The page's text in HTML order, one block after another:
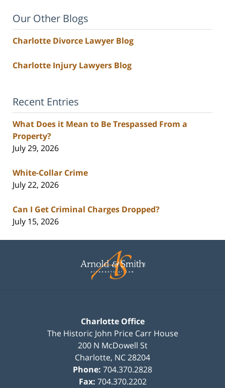
Our Other Blogs
Charlotte Divorce Lawyer Blog
Charlotte Injury Lawyers Blog
Recent Entries
What Does it Mean to Be Trespassed From a
Property?
July 29, 2026
White-Collar Crime
July 22, 2026
Can I Get Criminal Charges Dropped?
July 15, 2026
Information
Charlotte Office
The Historic John Price Carr House
200 N McDowell St
Charlotte, NC28204
Phone: 704.370.2828
Fax: 704.370.2202